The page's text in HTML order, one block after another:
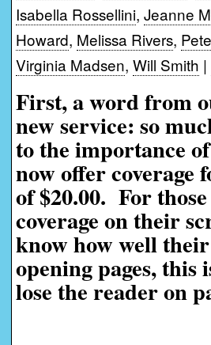
Isabella Rossellini, Jeanne
Howard, Melissa Rivers,
Virginia Madsen, Will Smith |
First, a word from
new service: so
to the importance
now offer coverage
of $20.00. For
coverage on their
know how well
opening pages,
lose the reader on